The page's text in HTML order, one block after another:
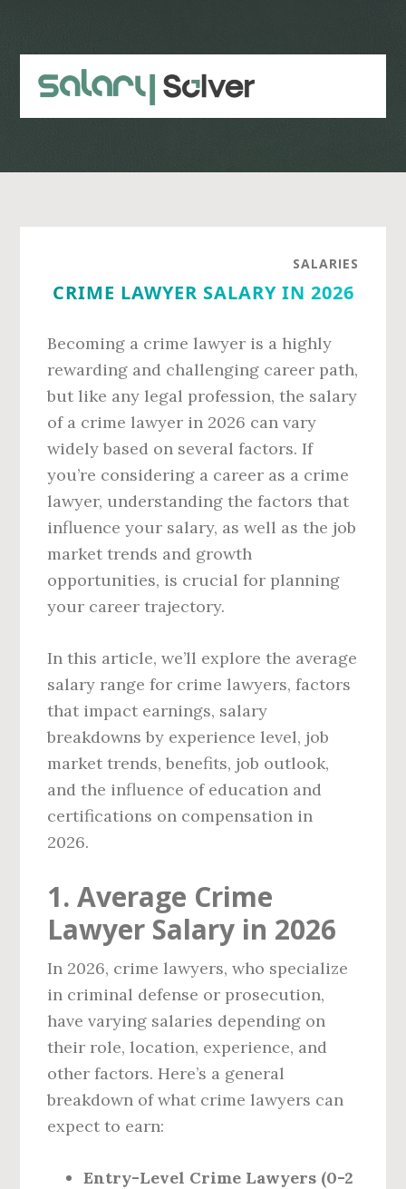
content
sidebar
SALARIES
CRIME LAWYER SALARY IN 2026
Becoming a crime lawyer is a highly
rewarding and challenging career path,
but like any legal profession, the salary
of a crime lawyer in 2026 can vary
widely based on several factors. If
you’re considering a career as a crime
lawyer, understanding the factors that
influence your salary, as well as the job
market trends and growth
opportunities, is crucial for planning
your career trajectory.
In this article, we’ll explore the average
salary range for crime lawyers, factors
that impact earnings, salary
breakdowns by experience level, job
market trends, benefits, job outlook,
and the influence of education and
certifications on compensation in
2026.
1. Average Crime
Lawyer Salary in 2026
In 2026, crime lawyers, who specialize
in criminal defense or prosecution,
have varying salaries depending on
their role, location, experience, and
other factors. Here’s a general
breakdown of what crime lawyers can
expect to earn:
Entry-Level Crime Lawyers (0-2